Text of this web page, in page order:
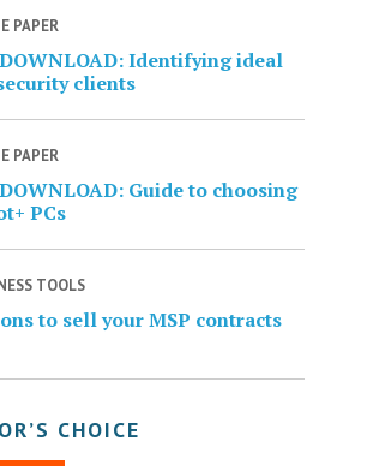
PAPER
Identifying ideal
clients
PAPER
Guide to choosing
PCs
TOOLS
to sell your MSP contracts
CHOICE